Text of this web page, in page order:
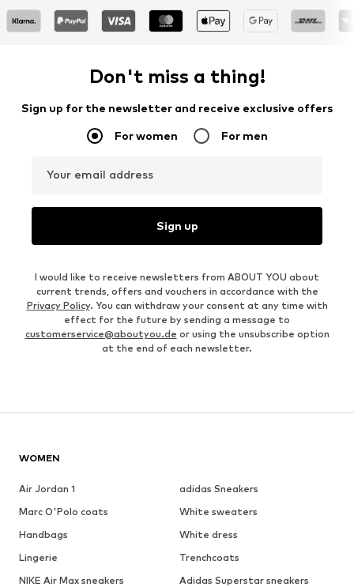
Don't miss a thing!
Sign up for the newsletter and receive exclusive offers
For women For men
Your email address
Sign up
I would like to receive newsletters from ABOUT YOU about
current trends, offers and vouchers in accordance with the
Privacy Policy. You can withdraw your consent at any time with
effect for the future by sending a message to
customerservice@aboutyou.de or using the unsubscribe option
at the end of each newsletter.
WOMEN
Air Jordan 1
adidas Sneakers
Marc O'Polo coats
White sweaters
Handbags
White dress
Lingerie
Trenchcoats
NIKE Air Max sneakers
Adidas Superstar sneakers